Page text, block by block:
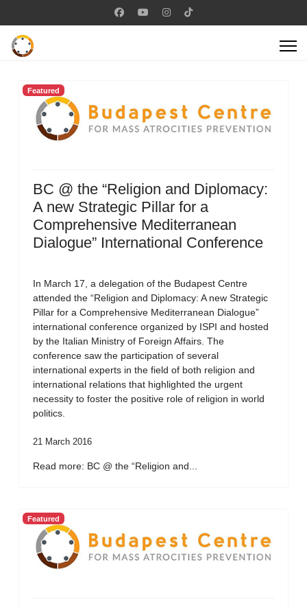
Featured
BC @ the “Religion and Diplomacy:
A new Strategic Pillar for a
Comprehensive Mediterranean
Dialogue” International Conference
In March 17, a delegation of the Budapest Centre
attended the “Religion and Diplomacy: A new Strategic
Pillar for a Comprehensive Mediterranean Dialogue”
international conference organized by ISPI and hosted
by the Italian Ministry of Foreign Affairs. The
conference saw the participation of several
international experts in the field of both religion and
international relations that highlighted the urgent
necessity to foster the positive role of religion in world
politics.
21 March 2016
Read more: BC @ the “Religion and...
Featured